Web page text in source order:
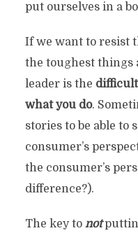
put ourselves in a
If we want to resist
the toughest things
leader is the
what you do.
stories to be able to
consumer’s
the consumer’s
difference?).
The key to not